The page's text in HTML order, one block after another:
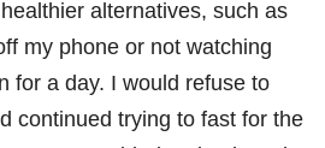
alternatives, such as
my phone or not watching
for a day. I would refuse to
continued trying to fast for the